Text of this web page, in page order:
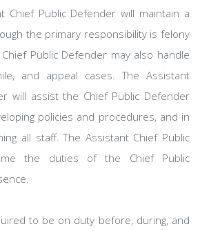
Chief Public Defender will maintain a
the primary responsibility is felony
Public Defender may also handle
and appeal cases. The Assistant
will assist the Chief Public Defender
policies and procedures, and in
all staff. The Assistant Chief Public
the duties of the Chief Public
to be on duty before, during, and